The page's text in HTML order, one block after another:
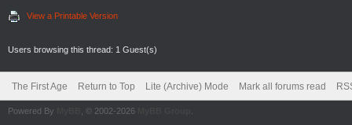
View a Printable Version
Users browsing this thread: 1 Guest(s)
The First Age Return to Top Lite (Archive) Mode Mark all forums read
Powered By , © 2002-2026